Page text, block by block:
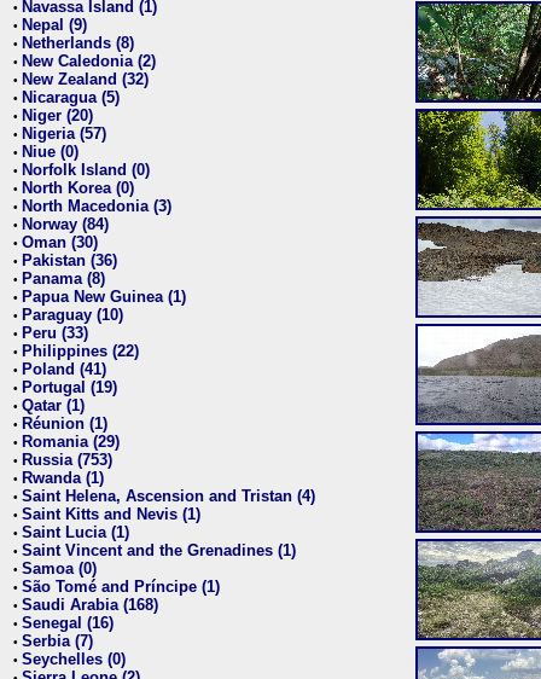
• Navassa Island (1)
• Nepal (9)
• Netherlands (8)
• New Caledonia (2)
• New Zealand (32)
• Nicaragua (5)
• Niger (20)
• Nigeria (57)
• Niue (0)
• Norfolk Island (0)
• North Korea (0)
• North Macedonia (3)
• Norway (84)
• Oman (30)
• Pakistan (36)
• Panama (8)
• Papua New Guinea (1)
• Paraguay (10)
• Peru (33)
• Philippines (22)
• Poland (41)
• Portugal (19)
• Qatar (1)
• Réunion (1)
• Romania (29)
• Russia (753)
• Rwanda (1)
• Saint Helena, Ascension and Tristan (4)
• Saint Kitts and Nevis (1)
• Saint Lucia (1)
• Saint Vincent and the Grenadines (1)
• Samoa (0)
• São Tomé and Príncipe (1)
• Saudi Arabia (168)
• Senegal (16)
• Serbia (7)
• Seychelles (0)